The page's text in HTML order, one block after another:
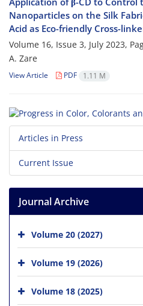
Nanoparticles on the Silk
Acid as Eco-friendly Cross-
Volume 16, Issue 3, July 2023,
A. Zare
View Article PDF 1.11 M
Articles in Press
Current Issue
Journal Archive
Volume 20 (2027)
Volume 19 (2026)
Volume 18 (2025)